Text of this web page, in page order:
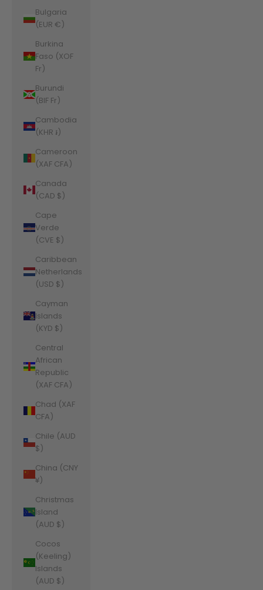
Bulgaria
(EUR €)
Burkina
Faso (XOF
Fr)
Burundi
(BIF Fr)
Cambodia
(KHR ៛)
Cameroon
(XAF CFA)
Canada
(CAD $)
Cape
Verde
(CVE $)
Caribbean
Netherlands
(USD $)
Cayman
Islands
(KYD $)
Central
African
Republic
(XAF CFA)
Chad (XAF
CFA)
Chile (AUD
$)
China (CNY
¥)
Christmas
Island
(AUD $)
Cocos
(Keeling)
Islands
(AUD $)